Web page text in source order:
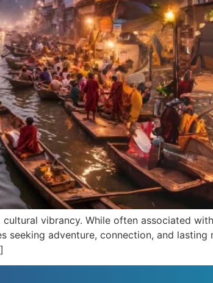
vibrancy. While often associated
adventure, connection, and lasting